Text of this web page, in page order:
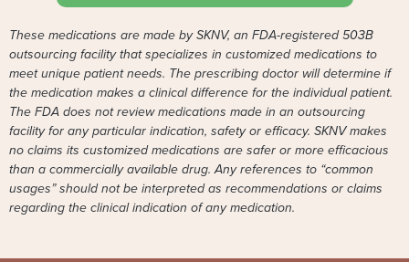
These medications are made by SKNV, an FDA-registered 503B
outsourcing facility that specializes in customized medications to
meet unique patient needs. The prescribing doctor will determine if
the medication makes a clinical difference for the individual patient.
The FDA does not review medications made in an outsourcing
facility for any particular indication, safety or efficacy. SKNV makes
no claims its customized medications are safer or more efficacious
than a commercially available drug. Any references to “common
usages” should not be interpreted as recommendations or claims
regarding the clinical indication of any medication.